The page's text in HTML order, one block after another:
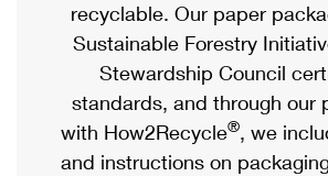
Priority Mail Express
Priority Mail
USPS Ground Advantage
First-Class Mail
eCommerce
Local
Postage Options
Verifying Postage
Passports
Comparing International Shipping
Services
Priority Mail Express International
recyclable. Our paper
Sustainable Forestry
Stewardship Council
standards, and through our
with How2Recycle®, we
and instructions on